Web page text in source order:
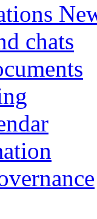
chats